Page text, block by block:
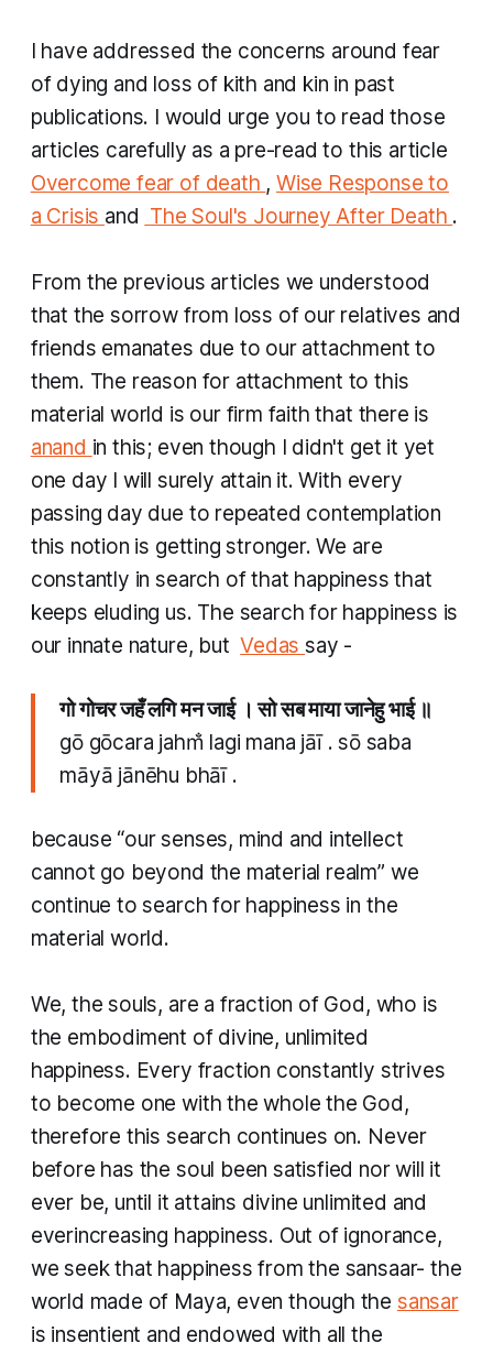
I have addressed the concerns around fear
of dying and loss of kith and kin in past
publications. I would urge you to read those
articles carefully as a pre-read to this article
Overcome fear of death , Wise Response to
a Crisis and The Soul's Journey After Death .
From the previous articles we understood
that the sorrow from loss of our relatives and
friends emanates due to our attachment to
them. The reason for attachment to this
material world is our firm faith that there is
anand in this; even though I didn't get it yet
one day I will surely attain it. With every
passing day due to repeated contemplation
this notion is getting stronger. We are
constantly in search of that happiness that
keeps eluding us. The search for happiness is
our innate nature, but ​Vedassay -
गो गोचर जहँ लगि मन जाई । सो सब माया जानेहु भाई ॥
gō gōcara jahm̐ lagi mana jāī . sō saba
māyā jānēhu bhāī .
because “our senses, mind and intellect
cannot go beyond the material realm” we
continue to search for happiness in the
material world.
We, the souls, are a fraction of God, who is
the embodiment of divine, unlimited
happiness. Every fraction constantly strives
to become one with the whole the God,
therefore this search continues on. Never
before has the soul been satisfied nor will it
ever be, until it attains divine unlimited and
everincreasing happiness. Out of ignorance,
we seek that happiness from the sansaar- the
world made of Maya, even though the sansar
is insentient and endowed with all the